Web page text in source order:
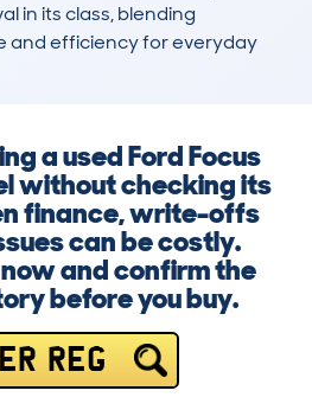
in its class, blending
and efficiency for everyday
a used Ford Focus
without checking its
finance, write-offs
can be costly.
and confirm the
before you buy.
REG